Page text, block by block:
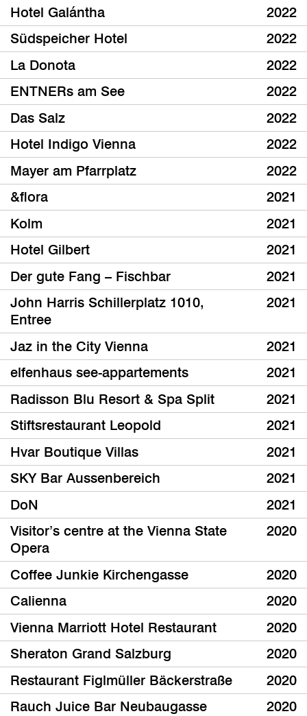
Hotel Galántha
2022
Südspeicher Hotel
2022
La Donota
2022
ENTNERs am See
2022
Das Salz
2022
Hotel Indigo Vienna
2022
Mayer am Pfarrplatz
2022
&flora
2021
Kolm
2021
Hotel Gilbert
2021
Der gute Fang – Fischbar
2021
John Harris Schillerplatz 1010,
Entree
2021
Jaz in the City Vienna
2021
elfenhaus see-appartements
2021
Radisson Blu Resort & Spa Split
2021
Stiftsrestaurant Leopold
2021
Hvar Boutique Villas
2021
SKY Bar Aussenbereich
2021
DoN
2021
Visitor’s centre at the Vienna State
Opera
2020
Coffee Junkie Kirchengasse
2020
Calienna
2020
Vienna Marriott Hotel Restaurant
2020
Sheraton Grand Salzburg
2020
Restaurant Figlmüller Bäckerstraße
2020
Rauch Juice Bar Neubaugasse
2020